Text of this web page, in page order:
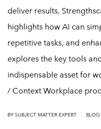
deliver results.
highlights how AI can
repetitive tasks, and
explores the key tools
indispensable asset for
/ Context Workplace
BY SUBJECT MATTER EXPERT BLOG